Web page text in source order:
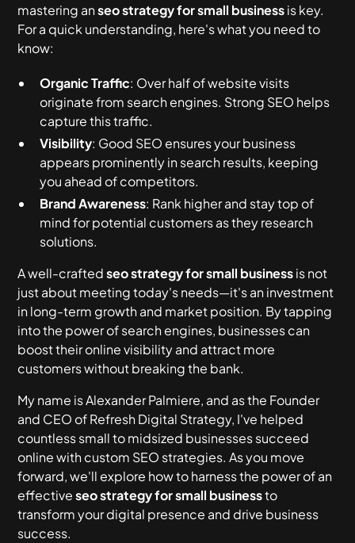
mastering anseo strategy for small businessis key.
For a quick understanding, here's what you need to
know:
Organic Traffic: Over half of website visits
originate from search engines. Strong SEO helps
capture this traffic.
Visibility: Good SEO ensures your business
appears prominently in search results, keeping
you ahead of competitors.
Brand Awareness: Rank higher and stay top of
mind for potential customers as they research
solutions.
A well-craftedseo strategy for small businessis not
just about meeting today's needs—it's an investment
in long-term growth and market position. By tapping
into the power of search engines, businesses can
boost their online visibility and attract more
customers without breaking the bank.
My name is Alexander Palmiere, and as the Founder
and CEO of Refresh Digital Strategy, I've helped
countless small to midsized businesses succeed
online with custom SEO strategies. As you move
forward, we'll explore how to harness the power of an
effectiveseo strategy for small businessto
transform your digital presence and drive business
success.
Keyword Research
Link-Building
Local SEO
Technical SEO
1. Content Quality
3. Internal Linking
4. Site Speed
5. Google Business Profile
Keyword Targeting
Analytics Tracking
How can small businesses use SEO
What is the best SEO strategy for small
businesses?
How long does it take to see results from SEO?